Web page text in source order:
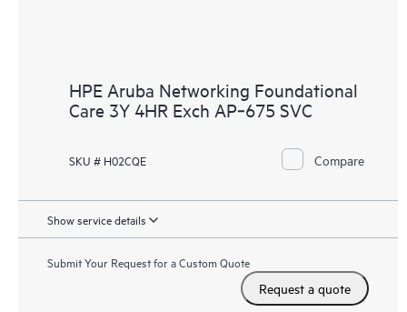
HPE Aruba Networking Foundational
Care 3Y 4HR Exch AP‑675 SVC
SKU # H02CQE Compare
Show service details
Submit Your Request for a Custom Quote
Request a quote